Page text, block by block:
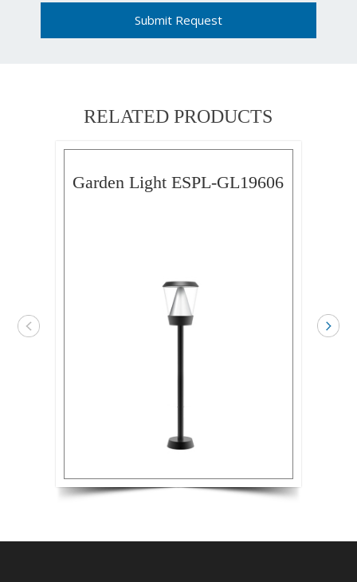
Submit Request
RELATED PRODUCTS
Garden Light ESPL-GL19606